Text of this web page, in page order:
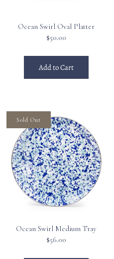
Ocean Swirl Oval Platter
$50.00
Add to Cart
Ocean Swirl Medium Tray
$56.00
Sold Out